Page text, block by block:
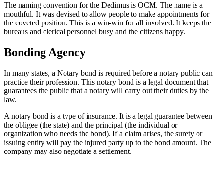
The naming convention for the Dedimus is OCM. The name is a
mouthful. It was devised to allow people to make appointments for
the coveted position. This is a win-win for all involved. It keeps the
bureaus and clerical personnel busy and the citizens happy.
Bonding Agency
In many states, a Notary bond is required before a notary public can
practice their profession. This notary bond is a legal document that
guarantees the public that a notary will carry out their duties by the
law.
A notary bond is a type of insurance. It is a legal guarantee between
the obligee (the state) and the principal (the individual or
organization who needs the bond). If a claim arises, the surety or
issuing entity will pay the injured party up to the bond amount. The
company may also negotiate a settlement.